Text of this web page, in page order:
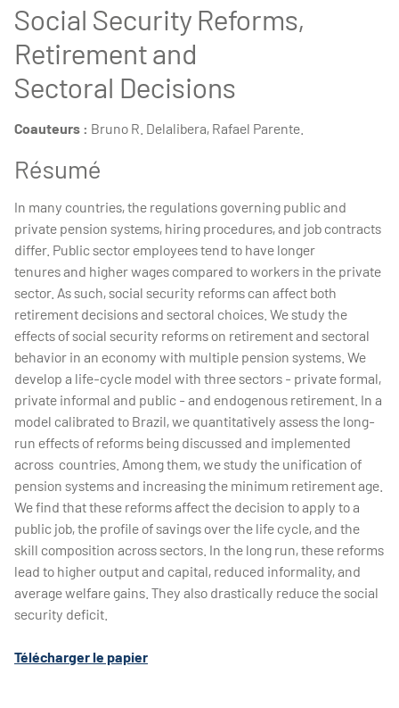
Social Security Reforms,
Retirement and
Sectoral Decisions
Coauteurs : Bruno R. Delalibera, Rafael Parente.
Résumé
In many countries, the regulations governing public and
private pension systems, hiring procedures, and job contracts
differ. Public sector employees tend to have longer
tenures and higher wages compared to workers in the private
sector. As such, social security reforms can affect both
retirement decisions and sectoral choices. We study the
effects of social security reforms on retirement and sectoral
behavior in an economy with multiple pension systems. We
develop a life-cycle model with three sectors - private formal,
private informal and public - and endogenous retirement. In a
model calibrated to Brazil, we quantitatively assess the long-
run effects of reforms being discussed and implemented
across countries. Among them, we study the unification of
pension systems and increasing the minimum retirement age.
We find that these reforms affect the decision to apply to a
public job, the profile of savings over the life cycle, and the
skill composition across sectors. In the long run, these reforms
lead to higher output and capital, reduced informality, and
average welfare gains. They also drastically reduce the social
security deficit.
Télécharger le papier